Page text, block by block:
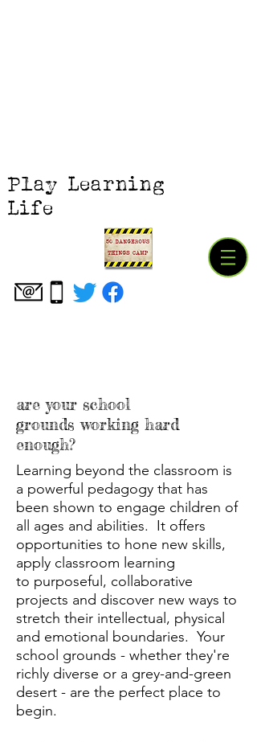
Play Learning
Life
are your school
grounds working hard
enough?
Learning beyond the classroom is
a powerful pedagogy that has
been shown to engage children of
all ages and abilities. It offers
opportunities to hone new skills,
apply classroom learning
to purposeful, collaborative
projects and discover new ways to
stretch their intellectual, physical
and emotional boundaries. Your
school grounds - whether they're
richly diverse or a grey-and-green
desert - are the perfect place to
begin.